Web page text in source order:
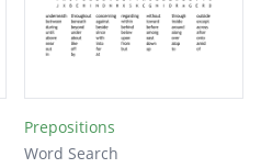
Prepositions
Word Search